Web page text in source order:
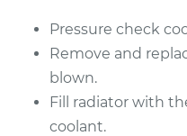
Service type
Estimate
Pressure check
Remove and
blown.
Fill radiator with
coolant.